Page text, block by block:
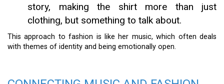
story, making the shirt more than just
clothing, but something to talk about.
This approach to fashion is like her music, which often deals
with themes of identity and being emotionally open.